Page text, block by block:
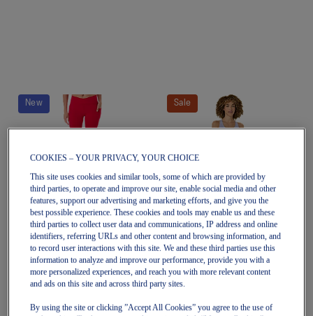
Quickview Quickview
New
NAGINO FLEX BIKER SHORT
Women's Shorts
$69.99
$85.00
Sale
ESSENTIAL ASICS LOGO
PADLESS BRA
Women's Bras
$34.99
$50.00
COOKIES – YOUR PRIVACY, YOUR CHOICE
This site uses cookies and similar tools, some of which are provided by
third parties, to operate and improve our site, enable social media and other
features, support our advertising and marketing efforts, and give you the
best possible experience. These cookies and tools may enable us and these
third parties to collect user data and communications, IP address and online
identifiers, referring URLs and other content and browsing information, and
to record user interactions with this site. We and these third parties use this
information to analyze and improve our performance, provide you with a
more personalized experiences, and reach you with more relevant content
and ads on this site and across third party sites.
By using the site or clicking ”Accept All Cookies” you agree to the use of